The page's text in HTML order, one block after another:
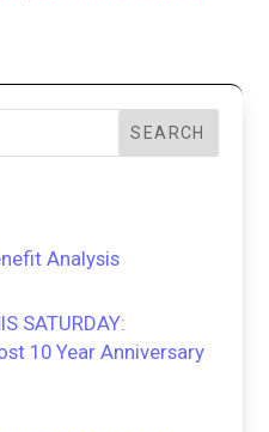
SEARCH
Analysis
SATURDAY:
10 Year Anniversary